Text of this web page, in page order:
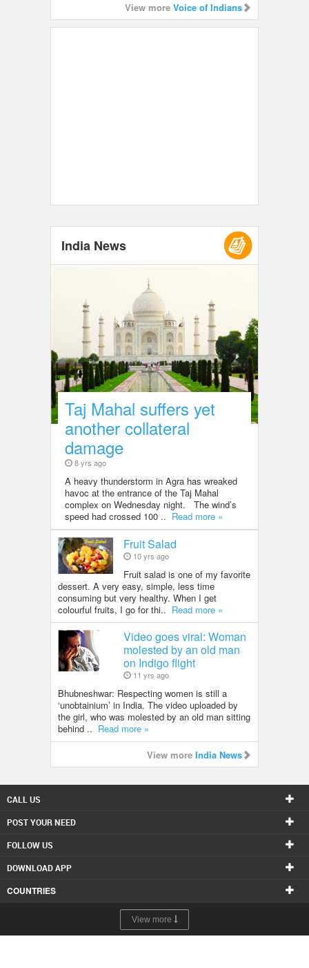
View more Voice of Indians
India News
Taj Mahal suffers yet
another collateral
damage
8 yrs ago
A heavy thunderstorm in Agra has wreaked
havoc at the entrance of the Taj Mahal
complex on Wednesday night. The wind’s
speed had crossed 100 .. Read more »
Fruit Salad
10 yrs ago
Fruit salad is one of my favorite
dessert. A very easy, simple, less time
consuming but very healthy. When I get
colourful fruits, I go for thi.. Read more »
Video goes viral: Woman
molested by an old man
on Indigo flight
11 yrs ago
Bhubneshwar: Respecting women is still a
‘unobtainium’ in India. The video uploaded by
the girl, who was molested by an old man sitting
behind .. Read more »
View more India News
CALL US
POST YOUR NEED
FOLLOW US
DOWNLOAD APP
COUNTRIES
View more